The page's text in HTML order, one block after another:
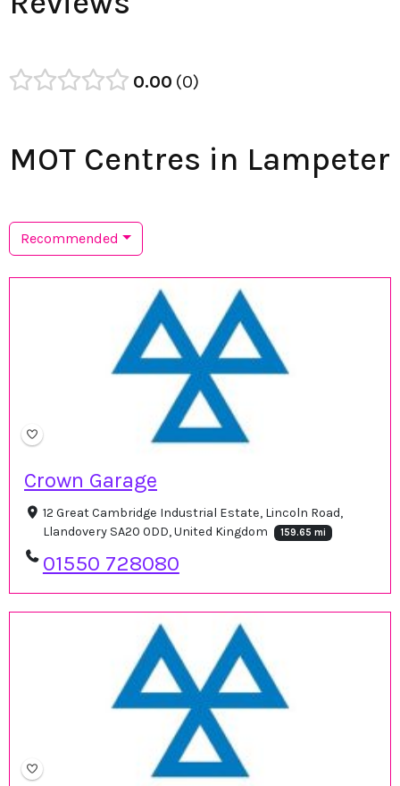
0.00 0
MOT Centres in Lampeter
Recommended
Crown Garage
12 Great Cambridge Industrial Estate, Lincoln Road,
Llandovery SA20 0DD, United Kingdom
159.65 mi
01550 728080